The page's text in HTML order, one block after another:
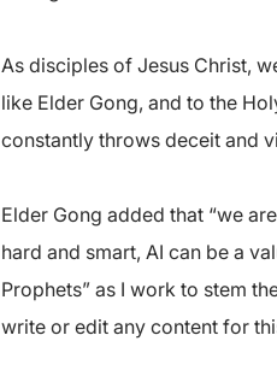
As disciples of Jesus Christ,
like Elder Gong, and to the
constantly throws deceit and
Elder Gong added that “we
hard and smart, AI can be a
Prophets” as I work to stem
write or edit any content for